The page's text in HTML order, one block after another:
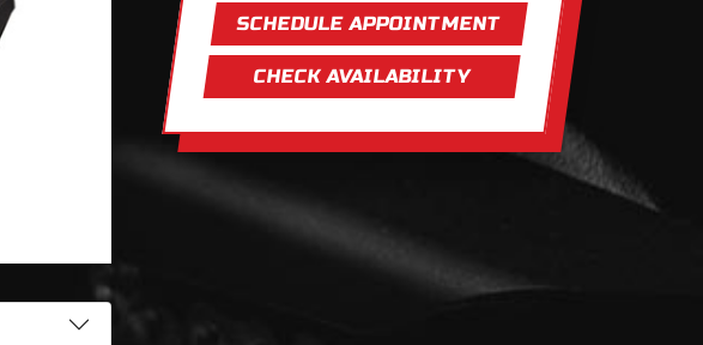
SCHEDULE APPOINTMENT
CHECK AVAILABILITY